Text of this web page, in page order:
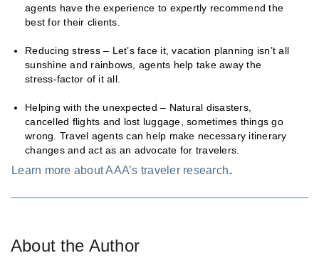
agents have the experience to expertly recommend the
best for their clients.
Reducing stress – Let’s face it, vacation planning isn’t all
sunshine and rainbows, agents help take away the
stress-factor of it all.
Helping with the unexpected – Natural disasters,
cancelled flights and lost luggage, sometimes things go
wrong. Travel agents can help make necessary itinerary
changes and act as an advocate for travelers.
Learn more about AAA’s traveler research.
About the Author